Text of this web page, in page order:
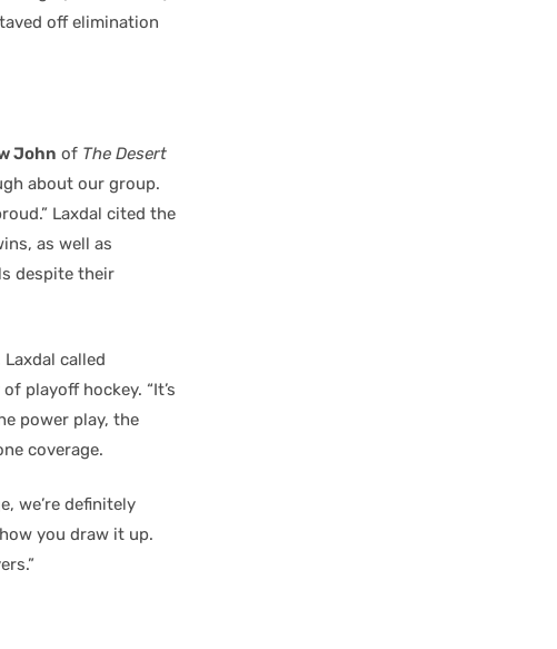
off elimination
John of The Desert
about our group.
Laxdal cited the
as well as
despite their
called
playoff hockey. “It’s
power play, the
coverage.
we’re definitely
you draw it up.